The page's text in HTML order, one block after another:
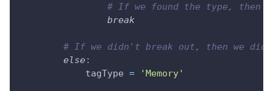
# If we found the type, then
break
# If we didn't break out, then we
else:
            tagType
= 'Memory'